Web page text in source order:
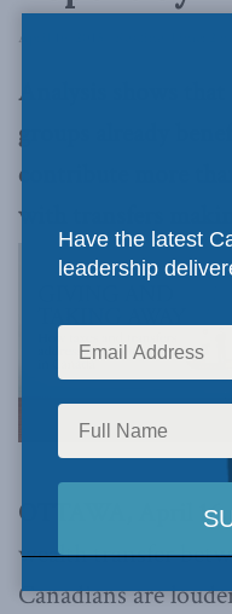
April 16, 2015
Analysis shows that
groups already
contribute more
with transfers
OTTAWA, April 16,
wealth transfer
Canadians are
Have the latest
leadership